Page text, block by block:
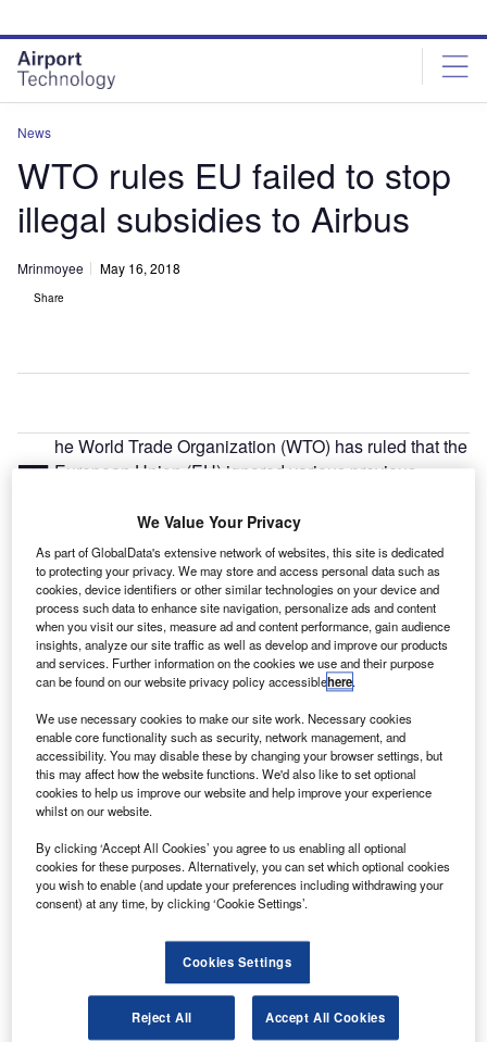
site
menu
page
content
News
WTO rules EU failed to stop
illegal subsidies to Airbus
Mrinmoyee May 16, 2018
Share
T he World Trade Organization (WTO) has ruled that the
European Union (EU) ignored various previous
aircraft producer Airbus.
The ruling is the result of a case filed by US-based plane
manufacturer Boeing in 2006.
Combine business intelligence and editorial excellence to
reach engaged professionals across 36 leading media
platforms.
Through the final ruling, WTO has also asked the EU to
for causing harm with the illegal subsidies.
According to the US Trade Representative (USTR), the
final WTO ruling paves the way for imposing tariffs on EU
goods imported to the US.
We Value Your Privacy
As part of GlobalData's extensive network of websites, this site is dedicated
to protecting your privacy. We may store and access personal data such as
cookies, device identifiers or other similar technologies on your device and
process such data to enhance site navigation, personalize ads and content
when you visit our sites, measure ad and content performance, gain audience
insights, analyze our site traffic as well as develop and improve our products
and services. Further information on the cookies we use and their purpose
can be found on our website privacy policy accessiblehere.
We use necessary cookies to make our site work. Necessary cookies
enable core functionality such as security, network management, and
accessibility. You may disable these by changing your browser settings, but
this may affect how the website functions. We'd also like to set optional
cookies to help us improve our website and help improve your experience
whilst on our website.
By clicking ‘Accept All Cookies’ you agree to us enabling all optional
cookies for these purposes. Alternatively, you can set which optional cookies
you wish to enable (and update your preferences including withdrawing your
consent) at any time, by clicking ‘Cookie Settings’.
Cookies Settings
Reject All Accept All Cookies